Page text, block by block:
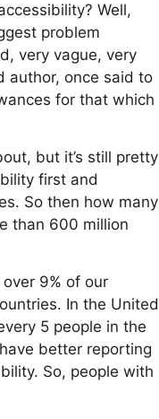
Well,
problem
very vague, very
author, once said to
for that which
but it’s still pretty
first and
So then how many
than 600 million
9% of our
In the United
5 people in the
better reporting
So, people with